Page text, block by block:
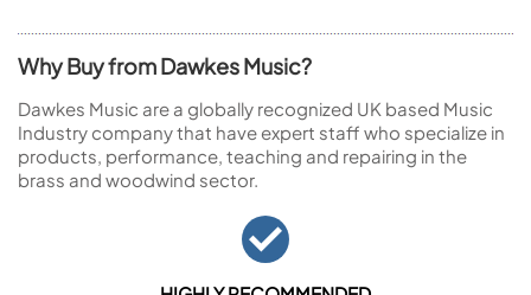
Why Buy from Dawkes Music?
Dawkes Music are a globally recognized UK based Music
Industry company that have expert staff who specialize in
products, performance, teaching and repairing in the
brass and woodwind sector.